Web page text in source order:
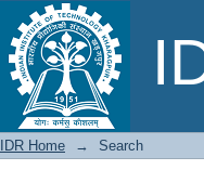
Search
IDR Home → Search